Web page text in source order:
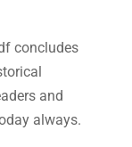
concludes
and
always.